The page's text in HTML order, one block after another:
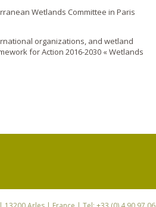
Wetlands Committee in Paris
organizations, and wetland
for Action 2016-2030 « Wetlands